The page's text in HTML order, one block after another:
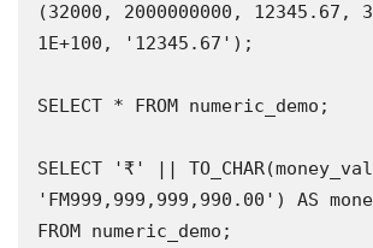
(32000, 2000000000, 12345.67,
1E+100, '12345.67');
SELECT * FROM numeric_demo;
SELECT '₹' ||
'FM999,999,999,990.00') AS
FROM numeric_demo;